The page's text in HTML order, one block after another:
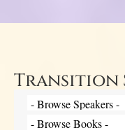
Transition